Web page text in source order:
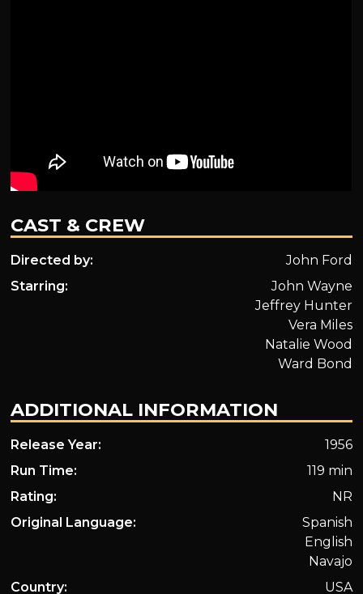
CAST & CREW
Directed by:
John Ford
Starring:
John Wayne
Jeffrey Hunter
Vera Miles
Natalie Wood
Ward Bond
ADDITIONAL INFORMATION
Release Year:
1956
Run Time:
119 min
Rating:
NR
Original Language:
Spanish
English
Navajo
Country:
USA